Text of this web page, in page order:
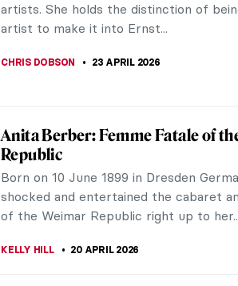
artists. She holds the distinction of
artist to make it into Ernst...
CHRIS DOBSON 23 APRIL 2026
Anita Berber: Femme Fatale of
Republic
Born on 10 June 1899 in Dresden
shocked and entertained the cabaret
of the Weimar Republic right up to
KELLY HILL 20 APRIL 2026